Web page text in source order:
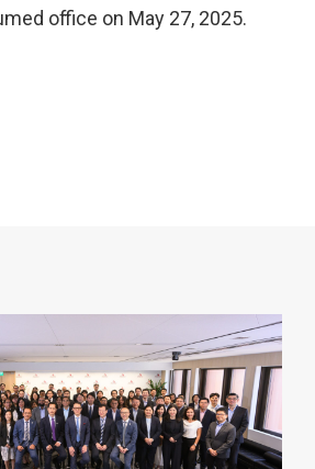
office on May 27, 2025.